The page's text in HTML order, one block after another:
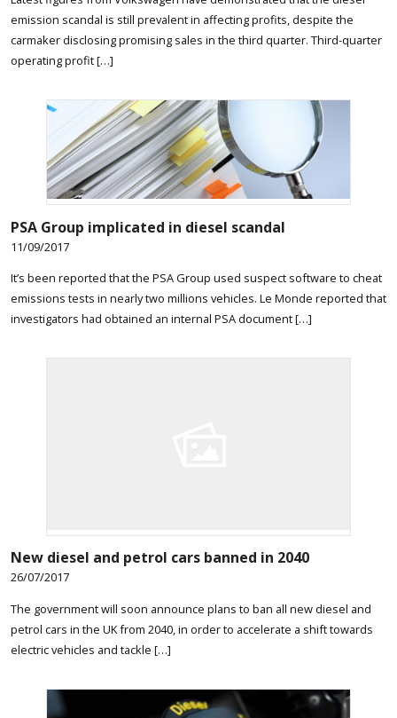
emission scandal is still prevalent in affecting profits, despite the
carmaker disclosing promising sales in the third quarter. Third-quarter
operating profit […]
PSA Group implicated in diesel scandal
11/09/2017
It’s been reported that the PSA Group used suspect software to cheat
emissions tests in nearly two millions vehicles. Le Monde reported that
investigators had obtained an internal PSA document […]
New diesel and petrol cars banned in 2040
26/07/2017
The government will soon announce plans to ban all new diesel and
petrol cars in the UK from 2040, in order to accelerate a shift towards
electric vehicles and tackle […]